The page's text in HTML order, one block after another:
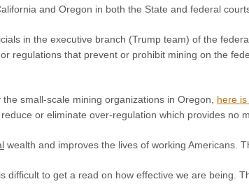
and Oregon in both the State and federal
in the executive branch (Trump team) of the
regulations that prevent or prohibit mining on the
small-scale mining organizations in Oregon, here
or eliminate over-regulation which provides no
wealth and improves the lives of working Americans.
difficult to get a read on how effective we are being.